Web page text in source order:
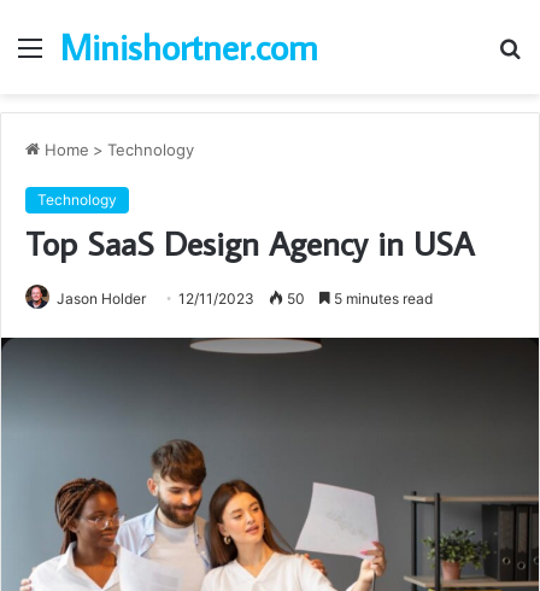
Menu
Minishortner.com
Home > Technology
Technology
Top SaaS Design Agency in USA
Jason Holder 12/11/2023 50 5 minutes read